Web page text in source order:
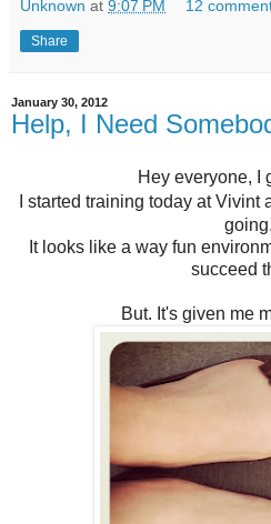
Unknown at 9:07 PM 12
Share
January 30, 2012
Help, I Need
Hey everyone, I
I started training today at Vivint
going.
It looks like a way fun
succeed
But. It's given me